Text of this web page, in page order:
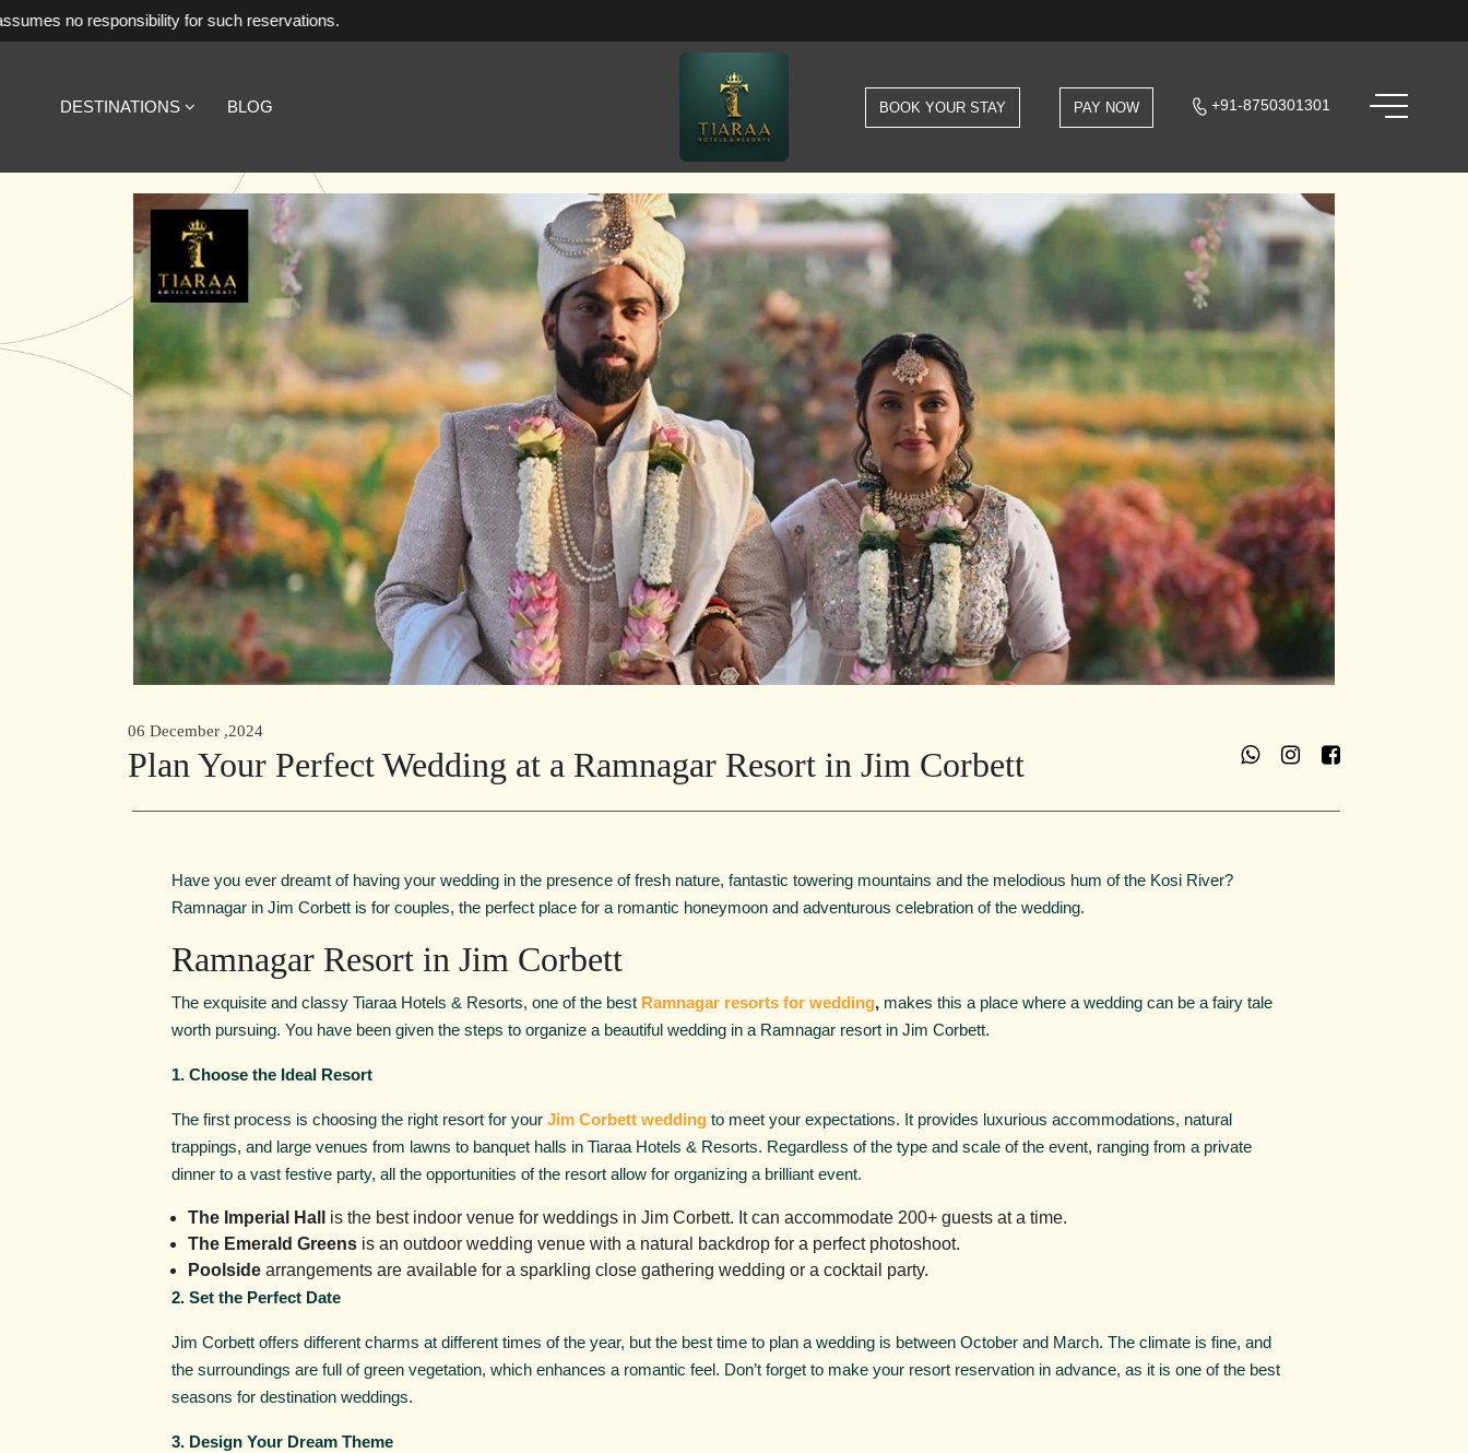
for such reservations.
DESTINATIONS BLOG BOOK YOUR STAY PAY NOW +91-8750301301
06 December ,2024
Plan Your Perfect Wedding at a Ramnagar Resort in Jim Corbett
Have you ever dreamt of having your wedding in the presence of fresh nature, fantastic towering mountains and the melodious hum of the Kosi River?
Ramnagar in Jim Corbett is for couples, the perfect place for a romantic honeymoon and adventurous celebration of the wedding.
Ramnagar Resort in Jim Corbett
The exquisite and classy Tiaraa Hotels & Resorts, one of the best Ramnagar resorts for wedding, makes this a place where a wedding can be a fairy tale
worth pursuing. You have been given the steps to organize a beautiful wedding in a Ramnagar resort in Jim Corbett.
1. Choose the Ideal Resort
The first process is choosing the right resort for your Jim Corbett wedding to meet your expectations. It provides luxurious accommodations, natural
trappings, and large venues from lawns to banquet halls in Tiaraa Hotels & Resorts. Regardless of the type and scale of the event, ranging from a private
dinner to a vast festive party, all the opportunities of the resort allow for organizing a brilliant event.
The Imperial Hall
is the best indoor venue for weddings in Jim Corbett. It can accommodate 200+ guests at a time.
The Emerald Greens is an outdoor wedding venue with a natural backdrop for a perfect photoshoot.
Poolside arrangements are available for a sparkling close gathering wedding or a cocktail party.
2. Set the Perfect Date
Jim Corbett offers different charms at different times of the year, but the best time to plan a wedding is between October and March. The climate is fine, and
the surroundings are full of green vegetation, which enhances a romantic feel. Don’t forget to make your resort reservation in advance, as it is one of the best
seasons for destination weddings.
3. Design Your Dream Theme